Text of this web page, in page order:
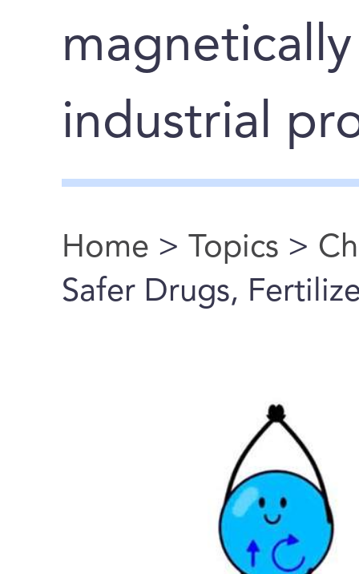
industrial
You are here
Home > Topics >
Safer Drugs,